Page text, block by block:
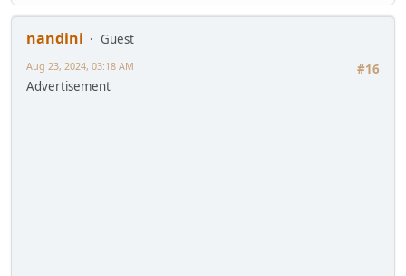
nandini
Guest
#16
Aug 23, 2024, 03:18 AM
Advertisement